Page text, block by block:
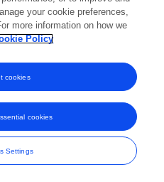
your cookie preferences,
more information on how we
Policy
Settings
cookies
cookies